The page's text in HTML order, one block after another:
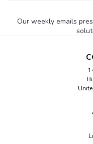
Our weekly emails